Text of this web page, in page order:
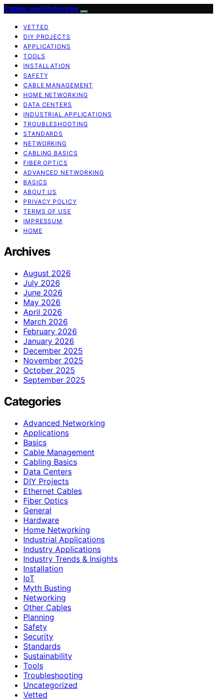
Cables and Networks
VETTED
DIY PROJECTS
APPLICATIONS
TOOLS
INSTALLATION
SAFETY
CABLE MANAGEMENT
HOME NETWORKING
DATA CENTERS
INDUSTRIAL APPLICATIONS
TROUBLESHOOTING
STANDARDS
NETWORKING
CABLING BASICS
FIBER OPTICS
ADVANCED NETWORKING
BASICS
ABOUT US
PRIVACY POLICY
TERMS OF USE
IMPRESSUM
HOME
Archives
August 2026
July 2026
June 2026
May 2026
April 2026
March 2026
February 2026
January 2026
December 2025
November 2025
October 2025
September 2025
Categories
Advanced Networking
Applications
Basics
Cable Management
Cabling Basics
Data Centers
DIY Projects
Ethernet Cables
Fiber Optics
General
Hardware
Home Networking
Industrial Applications
Industry Applications
Industry Trends & Insights
Installation
IoT
Myth Busting
Networking
Other Cables
Planning
Safety
Security
Standards
Sustainability
Tools
Troubleshooting
Uncategorized
Vetted